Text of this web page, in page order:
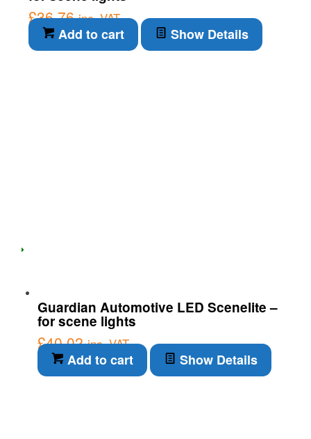
£36.76 inc. VAT
Add to cart Show Details
Guardian Automotive LED Scenelite –
for scene lights
£40.02 inc. VAT
Add to cart Show Details